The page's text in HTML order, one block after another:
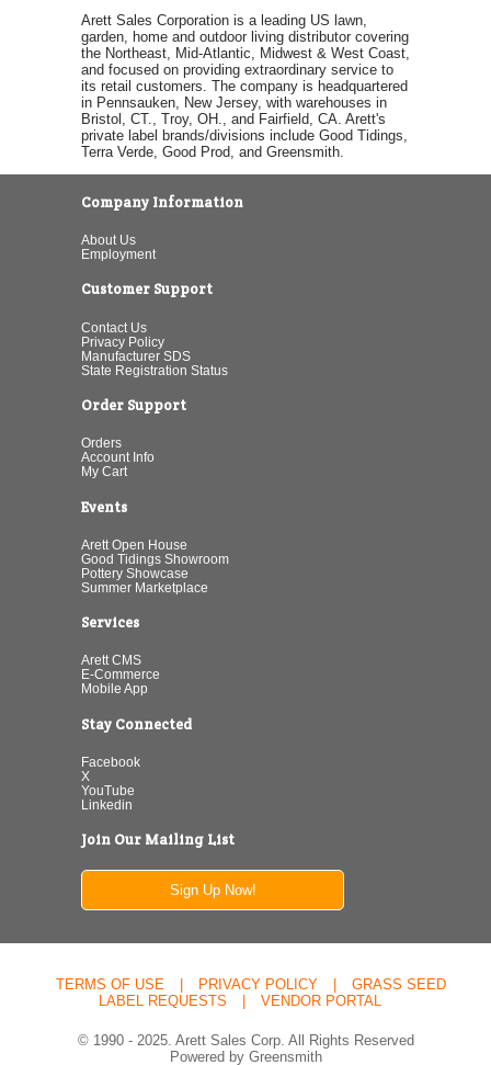
Arett Sales Corporation is a leading US lawn,
garden, home and outdoor living distributor covering
the Northeast, Mid-Atlantic, Midwest & West Coast,
and focused on providing extraordinary service to
its retail customers. The company is headquartered
in Pennsauken, New Jersey, with warehouses in
Bristol, CT., Troy, OH., and Fairfield, CA. Arett's
private label brands/divisions include Good Tidings,
Terra Verde, Good Prod, and Greensmith.
Company Information
About Us
Employment
Customer Support
Contact Us
Privacy Policy
Manufacturer SDS
State Registration Status
Order Support
Orders
Account Info
My Cart
Events
Arett Open House
Good Tidings Showroom
Pottery Showcase
Summer Marketplace
Services
Arett CMS
E-Commerce
Mobile App
Stay Connected
Facebook
X
YouTube
Linkedin
Join Our Mailing List
Sign Up Now!
TERMS OF USE PRIVACY POLICY
GRASS SEED
LABEL REQUESTS
VENDOR PORTAL
© 1990 - 2025. Arett Sales Corp. All Rights Reserved
Powered by Greensmith